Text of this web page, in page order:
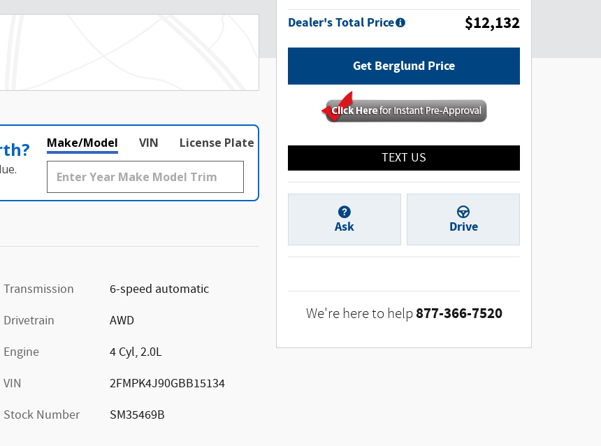
Make/Model VIN License Plate
Transmission
6-speed automatic
Drivetrain
AWD
Engine
4 Cyl, 2.0L
VIN
2FMPK4J90GBB15134
Stock Number
SM35469B
Dealer's Total Price $12,132
Get Berglund Price
TEXT US
Ask Drive
We're here to help 877-366-7520